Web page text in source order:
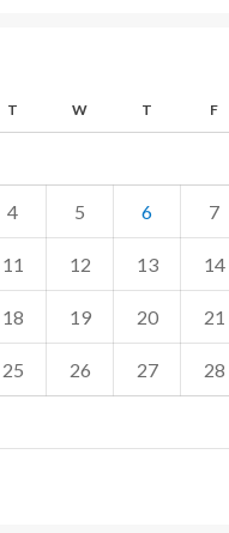
T W T F
4 5 6 7
11 12 13 14
18 19 20 21
25 26 27 28